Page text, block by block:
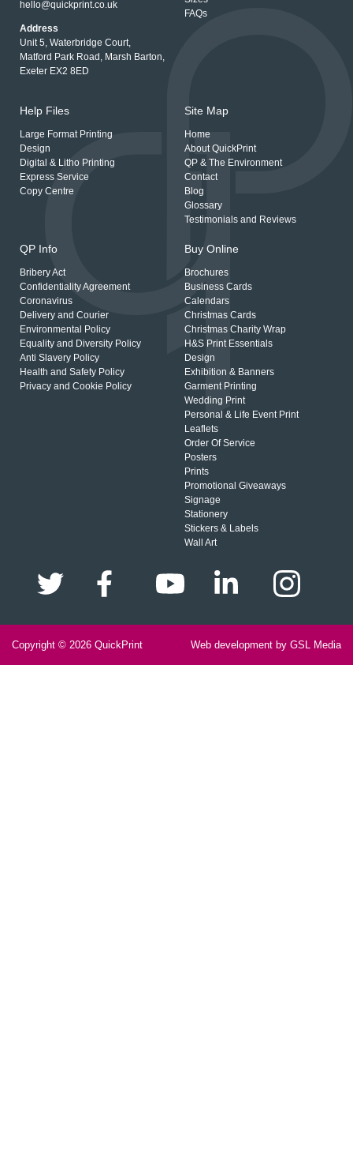
hello@quickprint.co.uk
Address
Unit 5, Waterbridge Court,
Matford Park Road, Marsh Barton,
Exeter EX2 8ED
FAQs
Help Files
Large Format Printing
Design
Digital & Litho Printing
Express Service
Copy Centre
Site Map
Home
About QuickPrint
QP & The Environment
Contact
Blog
Glossary
Testimonials and Reviews
QP Info
Bribery Act
Confidentiality Agreement
Coronavirus
Delivery and Courier
Environmental Policy
Equality and Diversity Policy
Anti Slavery Policy
Health and Safety Policy
Privacy and Cookie Policy
Buy Online
Brochures
Business Cards
Calendars
Christmas Cards
Christmas Charity Wrap
H&S Print Essentials
Design
Exhibition & Banners
Garment Printing
Wedding Print
Personal & Life Event Print
Leaflets
Order Of Service
Posters
Prints
Promotional Giveaways
Signage
Stationery
Stickers & Labels
Wall Art
Copyright © 2026 QuickPrint Web development by GSL Media